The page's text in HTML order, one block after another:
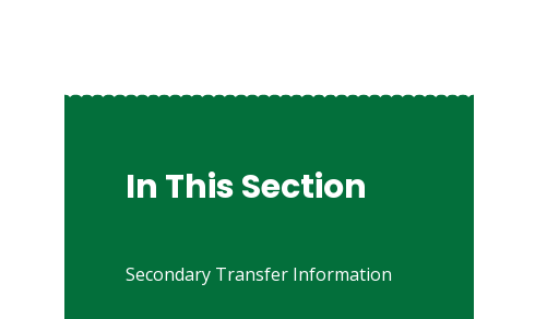
In This Section
Secondary Transfer Information